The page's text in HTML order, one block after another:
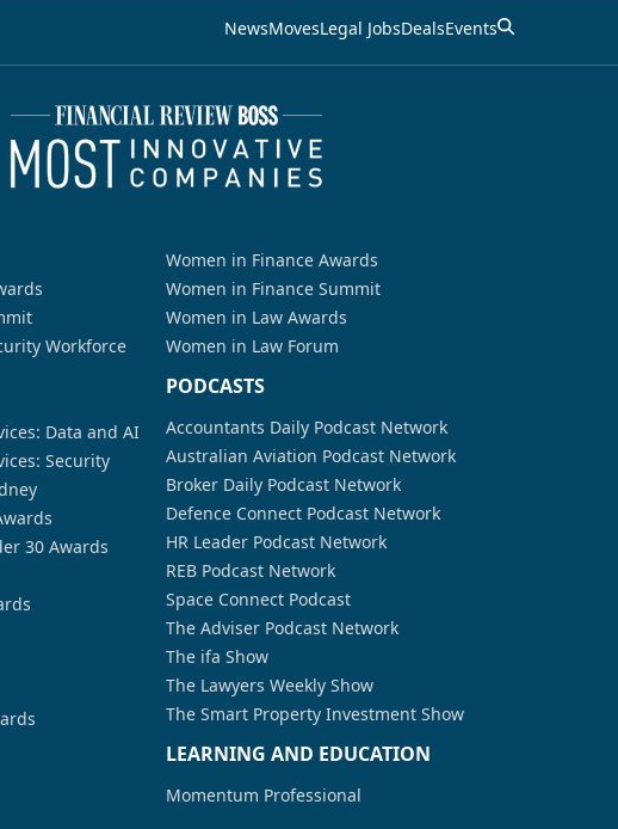
NewsMovesLegal JobsDealsEvents
Workforce
Data and AI
Security
30 Awards
Women in Finance Awards
Women in Finance Summit
Women in Law Awards
Women in Law Forum
PODCASTS
Accountants Daily Podcast Network
Australian Aviation Podcast Network
Broker Daily Podcast Network
Defence Connect Podcast Network
HR Leader Podcast Network
REB Podcast Network
Space Connect Podcast
The Adviser Podcast Network
The ifa Show
The Lawyers Weekly Show
The Smart Property Investment Show
LEARNING AND EDUCATION
Momentum Professional